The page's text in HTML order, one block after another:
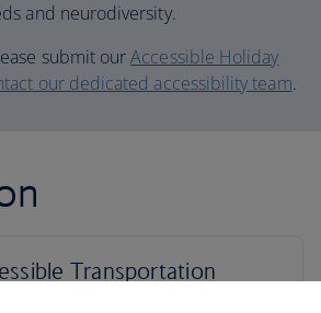
and neurodiversity.
submit ourAccessible Holiday
our dedicated accessibility team.